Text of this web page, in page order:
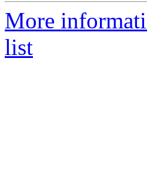
More
list